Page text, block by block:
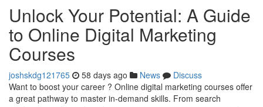
Unlock Your Potential: A Guide
to Online Digital Marketing
Courses
joshskdg121765 58 days ago News
Discuss
Want to boost your career ? Online digital marketing courses offer
a great pathway to master in-demand skills. From search